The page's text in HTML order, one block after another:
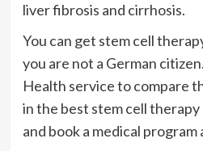
liver fibrosis and cirrhosis.
You can get stem cell
you are not a German
Health service to compare
in the best stem cell therapy
and book a medical